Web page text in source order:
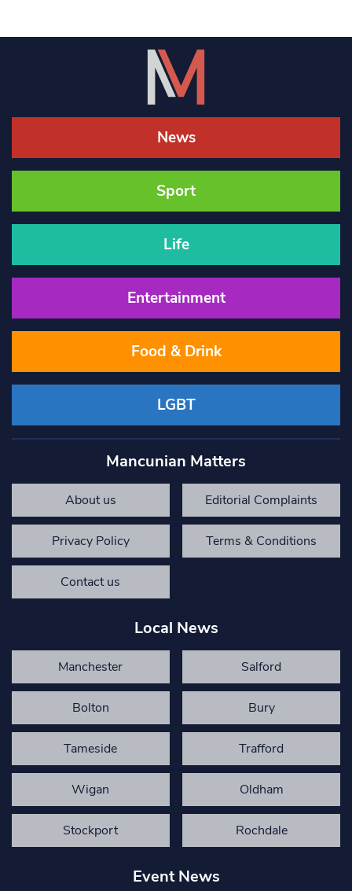
News
Sport
Life
Entertainment
Food & Drink
LGBT
Mancunian Matters
About us Editorial Complaints
Privacy Policy Terms & Conditions
Contact us
Local News
Manchester Salford
Bolton Bury
Tameside Trafford
Wigan Oldham
Stockport Rochdale
Event News